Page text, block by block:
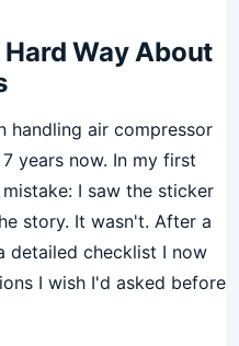
Way About
handling air compressor
years now. In my first
I saw the sticker
story. It wasn't. After a
detailed checklist I now
I wish I'd asked before